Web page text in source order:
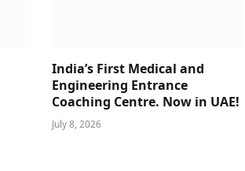
India’s First Medical and
Engineering Entrance
Coaching Centre. Now in UAE!
July 8, 2026